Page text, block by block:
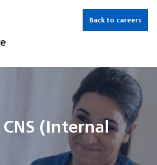
Back to careers
(Internal